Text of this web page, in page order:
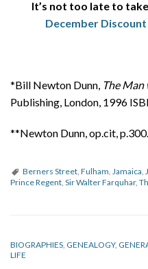
It’s not too late to
December Discount
*Bill Newton Dunn, The Man
Publishing, London, 1996
**Newton Dunn, op.cit, p.300.
Berners Street Fulham Jamaica
Prince Regent Sir Walter Farquhar,
BIOGRAPHIES GENEALOGY,
LIFE